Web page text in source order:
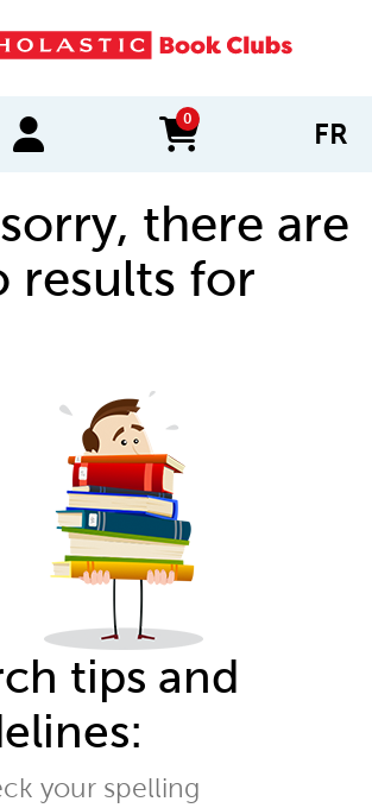
0
items in cart FR
there are
results for
tips and
your spelling